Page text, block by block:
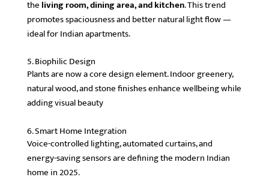
the living room, dining area, and kitchen. This trend
promotes spaciousness and better natural light flow —
ideal for Indian apartments.
5. Biophilic Design
Plants are now a core design element. Indoor greenery,
natural wood, and stone finishes enhance wellbeing while
adding visual beauty
6. Smart Home Integration
Voice-controlled lighting, automated curtains, and
energy-saving sensors are defining the modern Indian
home in 2025.